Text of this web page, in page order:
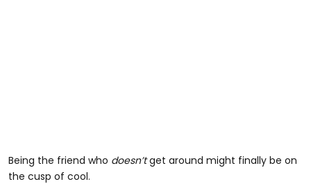
Being the friend who doesn’tget around might finally be on
the cusp of cool.